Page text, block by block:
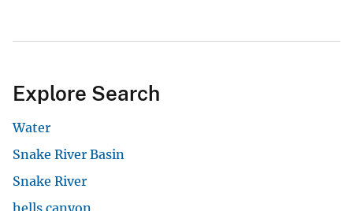
Explore Search
Water
Snake River Basin
Snake River